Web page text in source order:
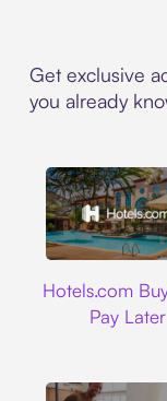
Get exclusive
you already
Hotels.com
Pay Later